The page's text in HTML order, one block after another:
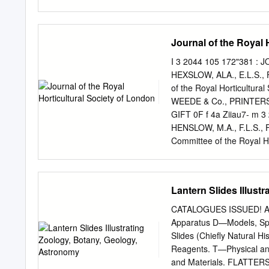
originalen
reemplazadas por una
reciente aprobación
documento ha sido
en relación con el
Date/Datum: 1987-10-07
DISTINCTNESS,
LA CONDUITE DE
Journal of the Royal
I 3 2044 105 172"381 :
HEXSLOW, ALA.,
of the Royal Horticultural
WEEDE & Co.,
GIFT 0F f 4a Ziiau7- m 3
HENSLOW, M.A.,
Committee of the Royal
J". Elwes, Esq.
Members of Council. G.
Mason. The Rev. H.
Sir Charles "W.
Assistant Secretary.
and County Bank, High
Lantern Slides
CATALOGUES
Apparatus D—Models,
Slides (Chiefly Natural
Reagents. T—Physical
and Materials.